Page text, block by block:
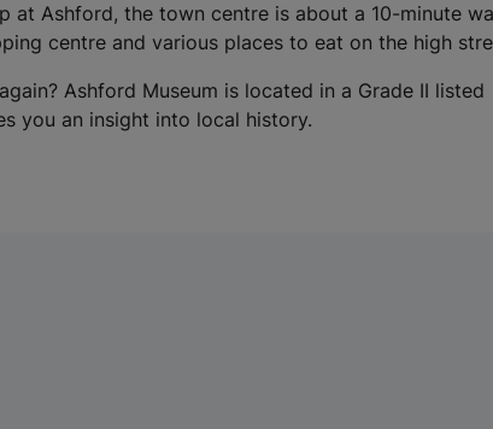
l
i
at Ashford, the town centre is about a 10-minute
centre and various places to eat on the high
Ashford Museum is located in a Grade II listed
you an insight into local history.